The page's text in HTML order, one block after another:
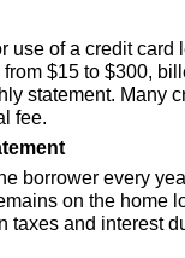
use of a credit card
$15 to $300,
statement. Many
fee.
borrower every
on the home
taxes and interest